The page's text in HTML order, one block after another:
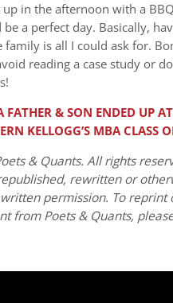
in the afternoon with a
a perfect day. Basically,
family is all I could ask for.
reading a case study or
FATHER & SON ENDED UP
KELLOGG’S MBA CLASS
& Quants. All rights
rewritten or
permission. To reprint
from Poets & Quants,